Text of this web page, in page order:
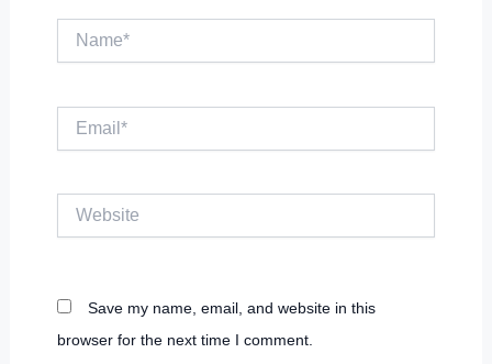
Website
Save my name, email, and website in this
browser for the next time I comment.